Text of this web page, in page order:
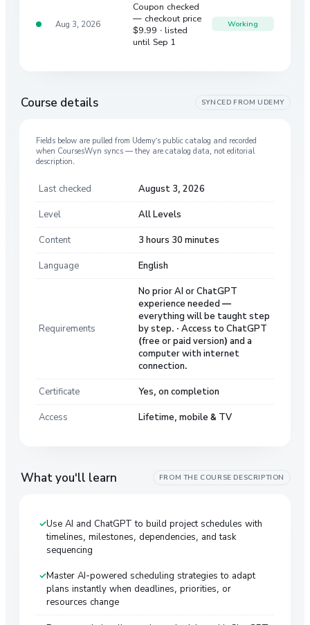
Aug 3, 2026
Coupon checked
— checkout price
$9.99 · listed
until Sep 1
Working
Course details SYNCED FROM UDEMY
Fields below are pulled from Udemy’s public catalog and recorded
when CoursesWyn syncs — they are catalog data, not editorial
description.
Last checked August 3, 2026
Level All Levels
Content 3 hours 30 minutes
Language English
Requirements
No prior AI or ChatGPT
experience needed —
everything will be taught step
by step. · Access to ChatGPT
(free or paid version) and a
computer with internet
connection.
Certificate Yes, on completion
Access Lifetime, mobile & TV
What you'll learn FROM THE COURSE DESCRIPTION
Use AI and ChatGPT to build project schedules with
timelines, milestones, dependencies, and task
sequencing
Master AI-powered scheduling strategies to adapt
plans instantly when deadlines, priorities, or
resources change